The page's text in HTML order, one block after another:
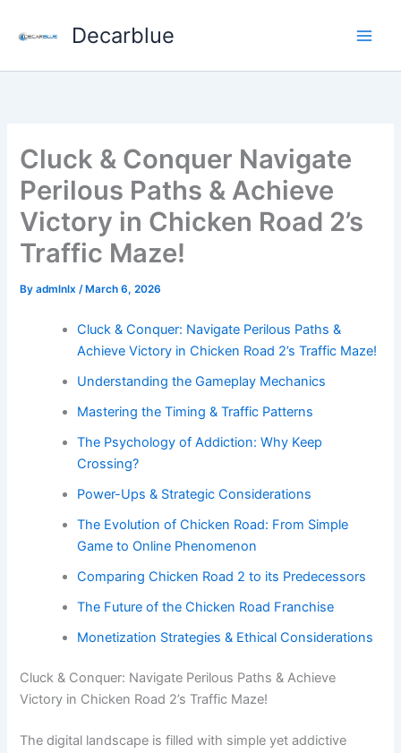
Decarblue
Cluck & Conquer Navigate
Perilous Paths & Achieve
Victory in Chicken Road 2’s
Traffic Maze!
Byadmlnlx/ March 6, 2026
Cluck & Conquer: Navigate Perilous Paths &
Achieve Victory in Chicken Road 2’s Traffic Maze!
Understanding the Gameplay Mechanics
Mastering the Timing & Traffic Patterns
The Psychology of Addiction: Why Keep
Crossing?
Power-Ups & Strategic Considerations
The Evolution of Chicken Road: From Simple
Game to Online Phenomenon
Comparing Chicken Road 2 to its Predecessors
The Future of the Chicken Road Franchise
Monetization Strategies & Ethical Considerations
Cluck & Conquer: Navigate Perilous Paths & Achieve
Victory in Chicken Road 2’s Traffic Maze!
The digital landscape is filled with simple yet addictive